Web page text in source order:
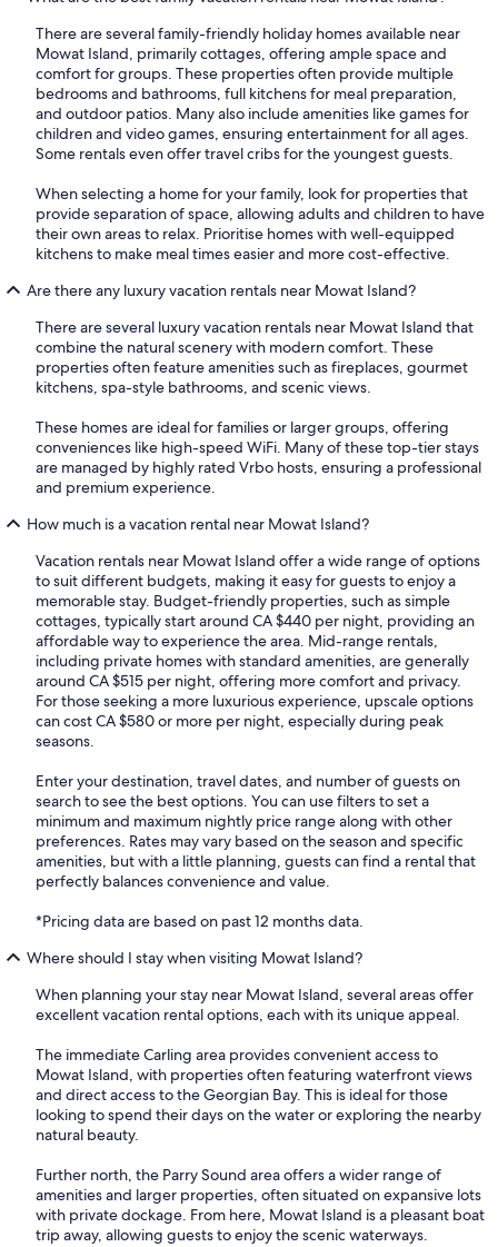
There are several family-friendly holiday homes available near
Mowat Island, primarily cottages, offering ample space and
comfort for groups. These properties often provide multiple
bedrooms and bathrooms, full kitchens for meal preparation,
and outdoor patios. Many also include amenities like games for
children and video games, ensuring entertainment for all ages.
Some rentals even offer travel cribs for the youngest guests.
When selecting a home for your family, look for properties that
provide separation of space, allowing adults and children to have
their own areas to relax. Prioritise homes with well-equipped
kitchens to make meal times easier and more cost-effective.
Are there any luxury vacation rentals near Mowat Island?
There are several luxury vacation rentals near Mowat Island that
combine the natural scenery with modern comfort. These
properties often feature amenities such as fireplaces, gourmet
kitchens, spa-style bathrooms, and scenic views.
These homes are ideal for families or larger groups, offering
conveniences like high-speed WiFi. Many of these top-tier stays
are managed by highly rated Vrbo hosts, ensuring a professional
and premium experience.
How much is a vacation rental near Mowat Island?
Vacation rentals near Mowat Island offer a wide range of options
to suit different budgets, making it easy for guests to enjoy a
memorable stay. Budget-friendly properties, such as simple
cottages, typically start around CA $440 per night, providing an
affordable way to experience the area. Mid-range rentals,
including private homes with standard amenities, are generally
around CA $515 per night, offering more comfort and privacy.
For those seeking a more luxurious experience, upscale options
can cost CA $580 or more per night, especially during peak
seasons.
Enter your destination, travel dates, and number of guests on
search to see the best options. You can use filters to set a
minimum and maximum nightly price range along with other
preferences. Rates may vary based on the season and specific
amenities, but with a little planning, guests can find a rental that
perfectly balances convenience and value.
*Pricing data are based on past 12 months data.
Where should I stay when visiting Mowat Island?
When planning your stay near Mowat Island, several areas offer
excellent vacation rental options, each with its unique appeal.
The immediate Carling area provides convenient access to
Mowat Island, with properties often featuring waterfront views
and direct access to the Georgian Bay. This is ideal for those
looking to spend their days on the water or exploring the nearby
natural beauty.
Further north, the Parry Sound area offers a wider range of
amenities and larger properties, often situated on expansive lots
with private dockage. From here, Mowat Island is a pleasant boat
trip away, allowing guests to enjoy the scenic waterways.